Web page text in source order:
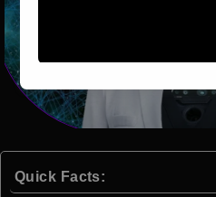
Quick Facts: